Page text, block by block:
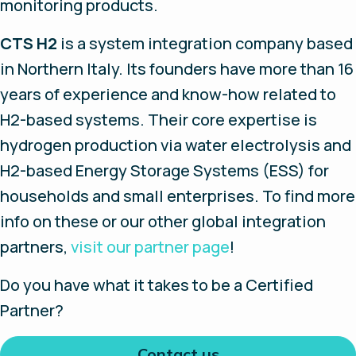
monitoring products.
CTS H2 is a system integration company based
in Northern Italy. Its founders have more than 16
years of experience and know-how related to
H2-based systems. Their core expertise is
hydrogen production via water electrolysis and
H2-based Energy Storage Systems (ESS) for
households and small enterprises. To find more
info on these or our other global integration
partners, visit our partner page!
Do you have what it takes to be a Certified
Partner?